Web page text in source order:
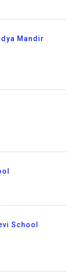
Mandir
School